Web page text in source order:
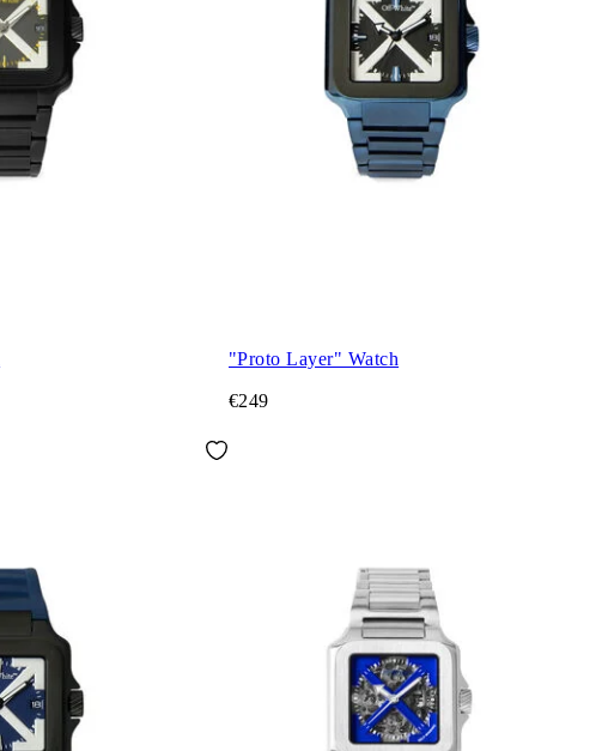
"Proto Layer" Watch
€249